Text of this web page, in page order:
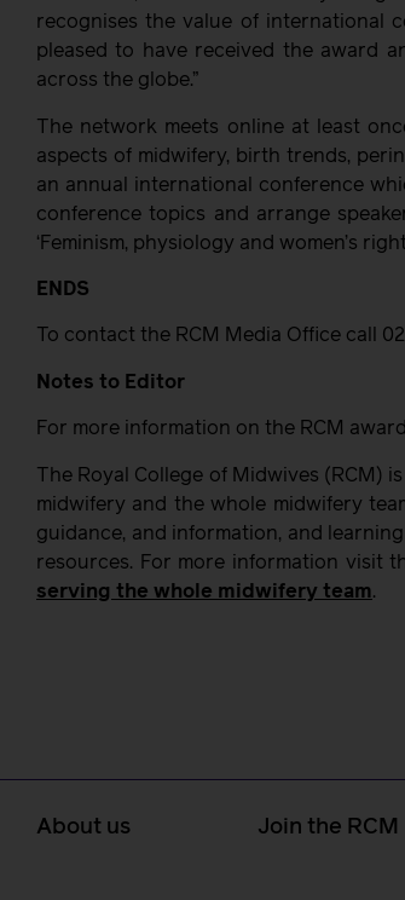
recognises the value of international
pleased to have received the award
across the globe.”
The network meets online at least
aspects of midwifery, birth trends,
an annual international conference
conference topics and arrange
‘Feminism, physiology and women’s
ENDS
To contact the RCM Media Office call
Notes to Editor
For more information on the RCM
The Royal College of Midwives (RCM)
midwifery and the whole midwifery
guidance, and information, and
resources. For more information visit
serving the whole midwifery team.
About us Join the RCM